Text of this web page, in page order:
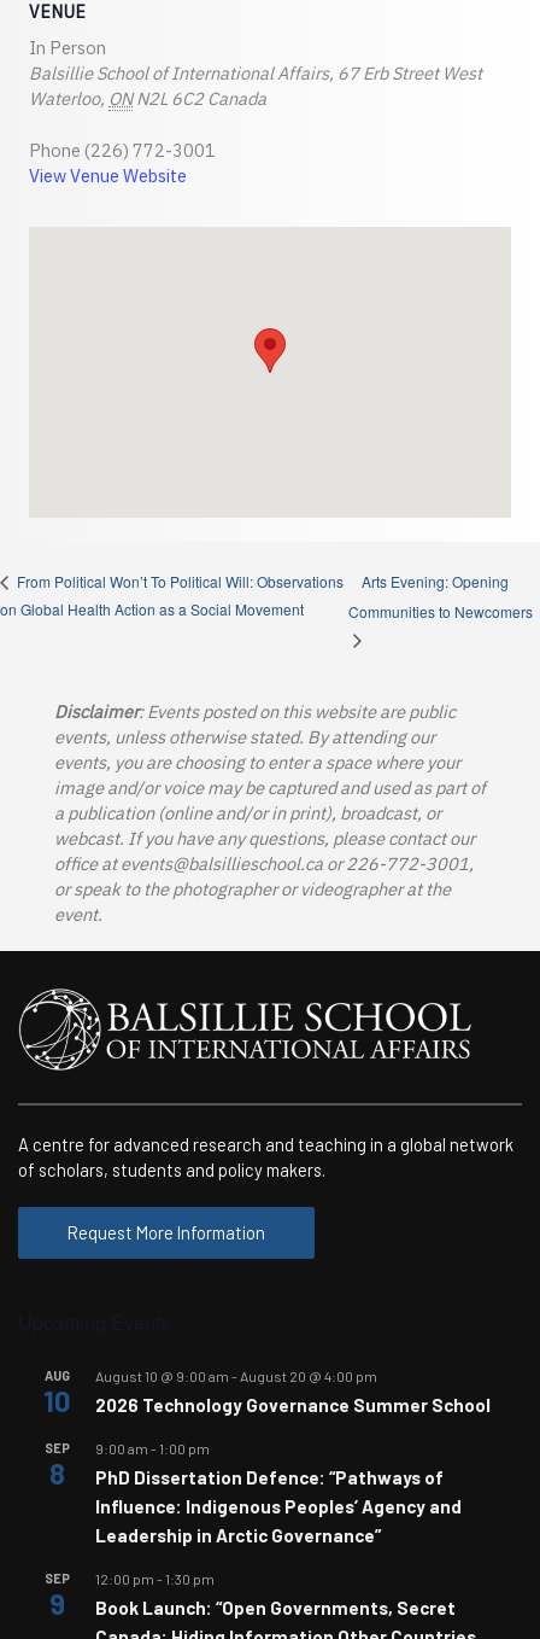
VENUE
In Person
Balsillie School of International Affairs, 67 Erb Street West
Waterloo, ON N2L 6C2 Canada
Phone (226) 772-3001
View Venue Website
From Political Won’t To Political Will: Observations
on Global Health Action as a Social Movement
Arts Evening: Opening
Communities to Newcomers
Disclaimer: Events posted on this website are public
events, unless otherwise stated. By attending our
events, you are choosing to enter a space where your
image and/or voice may be captured and used as part of
a publication (online and/or in print), broadcast, or
webcast. If you have any questions, please contact our
office atevents@balsillieschool.caor 226-772-3001,
or speak to the photographer or videographer at the
event.
A centre for advanced research and teaching in a global network
of scholars, students and policy makers.
Request More Information
AUG
10
August 10 @ 9:00 am - August 20 @ 4:00 pm
2026 Technology Governance Summer School
SEP
8
9:00 am - 1:00 pm
PhD Dissertation Defence: “Pathways of
Influence: Indigenous Peoples’ Agency and
Leadership in Arctic Governance”
SEP
9
12:00 pm - 1:30 pm
Book Launch: “Open Governments, Secret